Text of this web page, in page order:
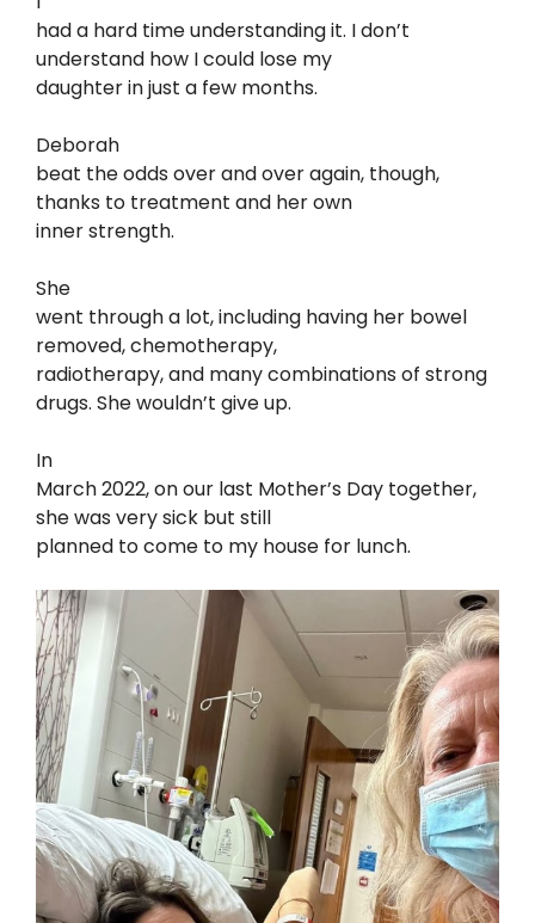
had a hard time understanding it. I don’t
understand how I could lose my
daughter in just a few months.
Deborah
beat the odds over and over again, though,
thanks to treatment and her own
inner strength.
She
went through a lot, including having her bowel
removed, chemotherapy,
radiotherapy, and many combinations of strong
drugs. She wouldn’t give up.
In
March 2022, on our last Mother’s Day together,
she was very sick but still
planned to come to my house for lunch.